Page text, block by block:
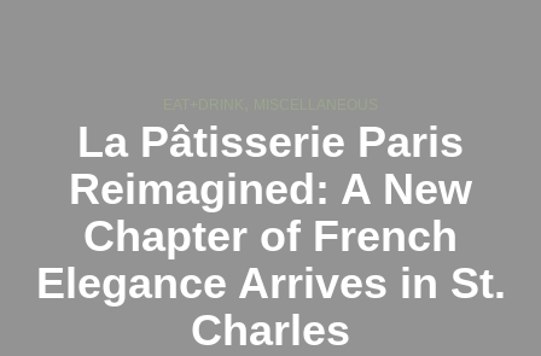
La Pâtisserie Paris
Reimagined: A New
Chapter of French
Elegance Arrives in St.
Charles